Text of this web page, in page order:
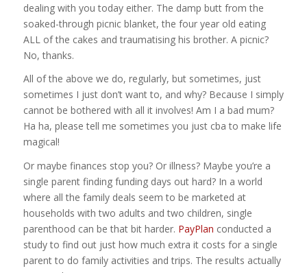
dealing with you today either. The damp butt from the
soaked-through picnic blanket, the four year old eating
ALL of the cakes and traumatising his brother. A picnic?
No, thanks.
All of the above we do, regularly, but sometimes, just
sometimes I just don’t want to, and why? Because I simply
cannot be bothered with all it involves! Am I a bad mum?
Ha ha, please tell me sometimes you just cba to make life
magical!
Or maybe finances stop you? Or illness? Maybe you’re a
single parent finding funding days out hard? In a world
where all the family deals seem to be marketed at
households with two adults and two children, single
parenthood can be that bit harder. PayPlan conducted a
study to find out just how much extra it costs for a single
parent to do family activities and trips. The results actually